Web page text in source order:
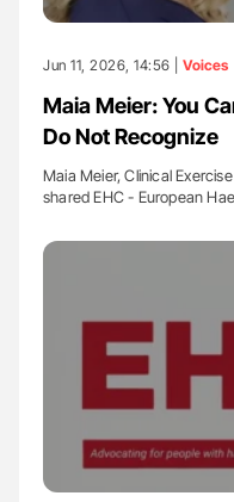
Jun 11, 2026, 14:56 | Voices
Maia Meier: You
Do Not Recognize
Maia Meier, Clinical
shared EHC - European